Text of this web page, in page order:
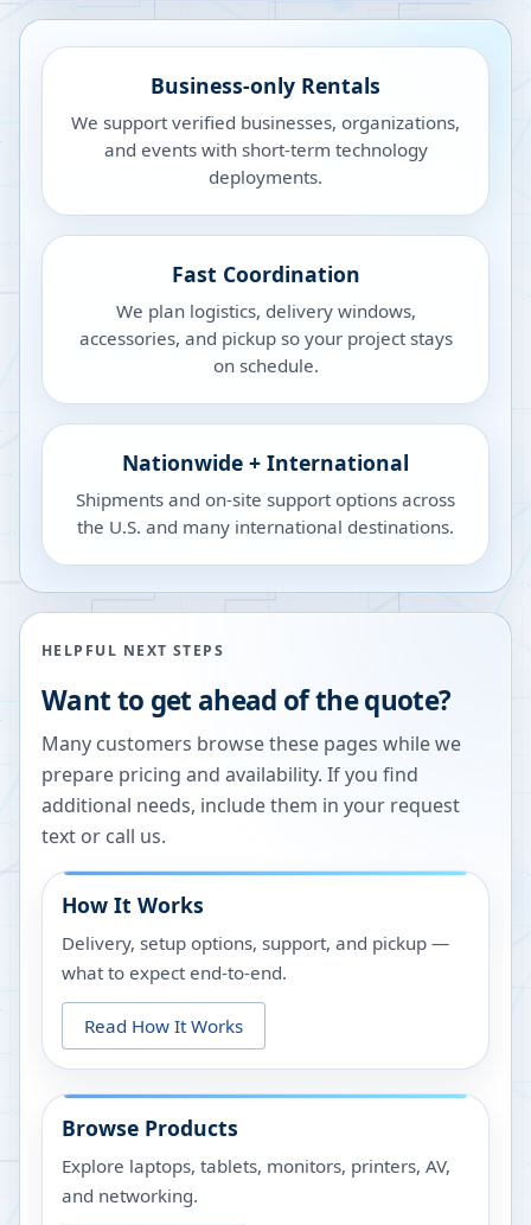
Business-only Rentals
We support verified businesses, organizations,
and events with short-term technology
deployments.
Fast Coordination
We plan logistics, delivery windows,
accessories, and pickup so your project stays
on schedule.
Nationwide + International
Shipments and on-site support options across
the U.S. and many international destinations.
HELPFUL NEXT STEPS
Want to get ahead of the quote?
Many customers browse these pages while we
prepare pricing and availability. If you find
additional needs, include them in your request
text or call us.
How It Works
Delivery, setup options, support, and pickup —
what to expect end-to-end.
Read How It Works
Browse Products
Explore laptops, tablets, monitors, printers, AV,
and networking.